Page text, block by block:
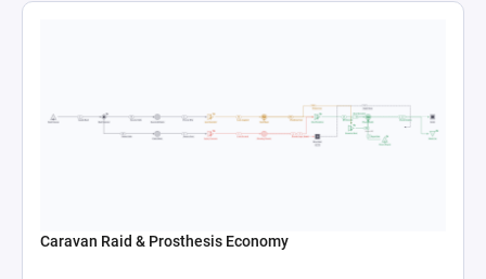
Caravan Raid & Prosthesis Economy